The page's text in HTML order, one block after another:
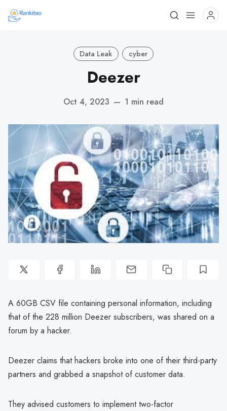
Data Leak cyber
Deezer
Oct 4, 2023 — 1 min read
A 60GB CSV file containing personal information, including
that of the 228 million Deezer subscribers, was shared on a
forum by a hacker.
Deezer claims that hackers broke into one of their third-party
partners and grabbed a snapshot of customer data.
They advised customers to implement two-factor